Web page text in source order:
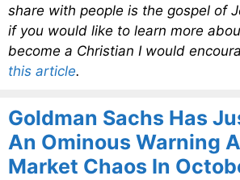
share with people is the gospel of
if you would like to learn more
become a Christian I would
this article.
Goldman Sachs Has
An Ominous Warning
Market Chaos In